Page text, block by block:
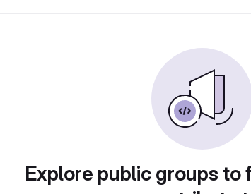
Explore public groups to